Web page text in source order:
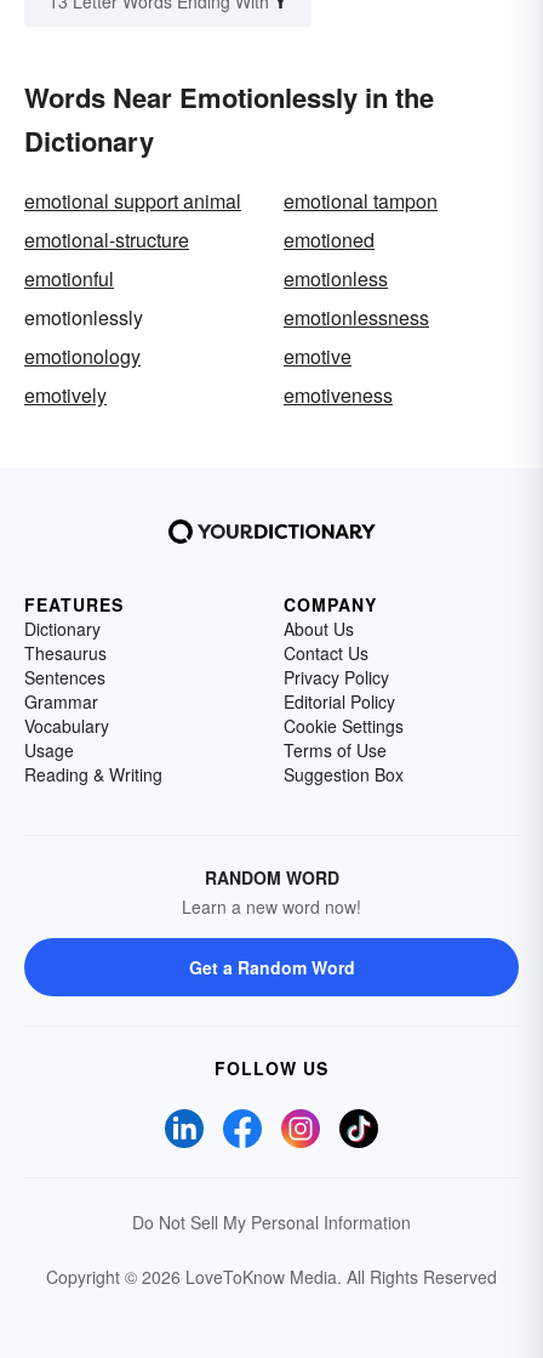
Words Near Emotionlessly in the
Dictionary
emotional support animal
emotional tampon
emotional-structure
emotioned
emotionful
emotionless
emotionlessly
emotionlessness
emotionology
emotive
emotively
emotiveness
FEATURES
Dictionary
Thesaurus
Sentences
Grammar
Vocabulary
Usage
Reading & Writing
COMPANY
About Us
Contact Us
Privacy Policy
Editorial Policy
Cookie Settings
Terms of Use
Suggestion Box
RANDOM WORD
Learn a new word now!
Get a Random Word
FOLLOW US
Do Not Sell My Personal Information
Copyright © 2026 LoveToKnow Media. All Rights Reserved